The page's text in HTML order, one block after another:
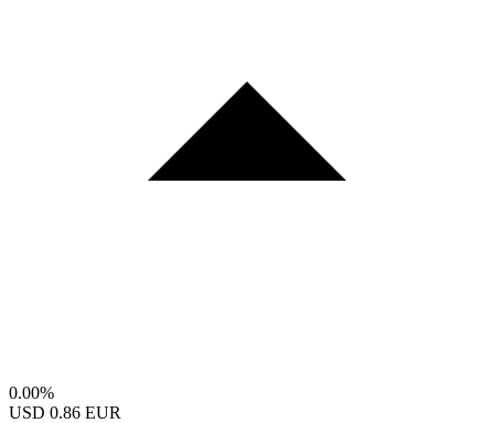
0.00%
USD 0.86 EUR